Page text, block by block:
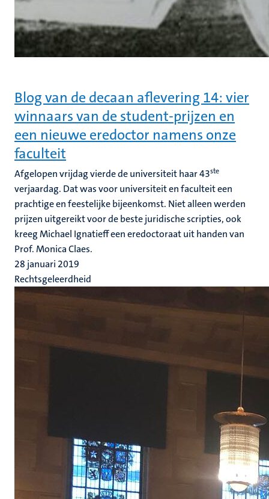
Blog van de decaan aflevering 14: vier
winnaars van de student-prijzen en
een nieuwe eredoctor namens onze
faculteit
Afgelopen vrijdag vierde de universiteit haar 43ste
verjaardag. Dat was voor universiteit en faculteit een
prachtige en feestelijke bijeenkomst. Niet alleen werden
prijzen uitgereikt voor de beste juridische scripties, ook
kreeg Michael Ignatieff een eredoctoraat uit handen van
Prof. Monica Claes.
28 januari 2019
Rechtsgeleerdheid